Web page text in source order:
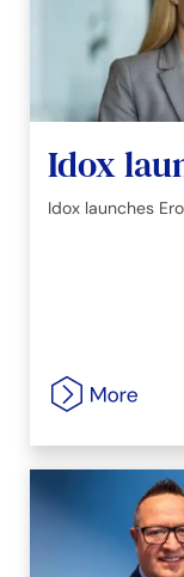
Idox
Idox launches